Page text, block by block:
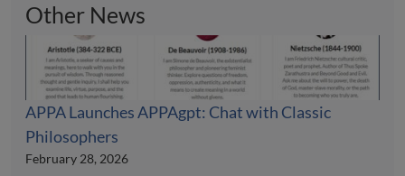
Other News
APPA Launches APPAgpt: Chat with Classic
Philosophers
February 28, 2026